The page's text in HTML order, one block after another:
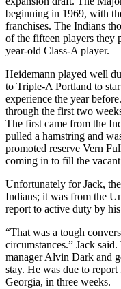
beginning in 1969, with
franchises. The Indians
of the fifteen players they
year-old Class-A player.
Heidemann played well
to Triple-A Portland to
experience the year
through the first two
The first came from the
pulled a hamstring and
promoted reserve Vern
coming in to fill the
Unfortunately for Jack,
Indians; it was from the
report to active duty by
“That was a tough
circumstances.” Jack
manager Alvin Dark and
stay. He was due to
Georgia, in three weeks.